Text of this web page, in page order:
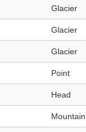
Glacier
Glacier
Glacier
Point
Head
Mountain